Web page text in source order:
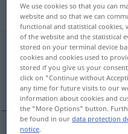
„grillieren“:
grillieren [grɪˈliːrən;
Overview of all
(For more details, click/tap
We use cookies so that you can
website and so that we can
functional and statistical
of the website and the statistical
stored on your terminal device
cookies and cookies used to
stored if you give us your
click on "Continue without
any time for future visits to our
information about cookies and
the "More Options" button.
be found in ourdata protection
notice.